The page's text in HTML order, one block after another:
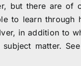
but there are of
to learn through
in addition to
matter.